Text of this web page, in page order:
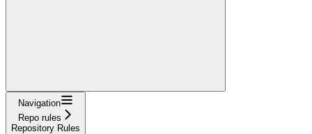
Navigation
Repo rules
Repository Rules